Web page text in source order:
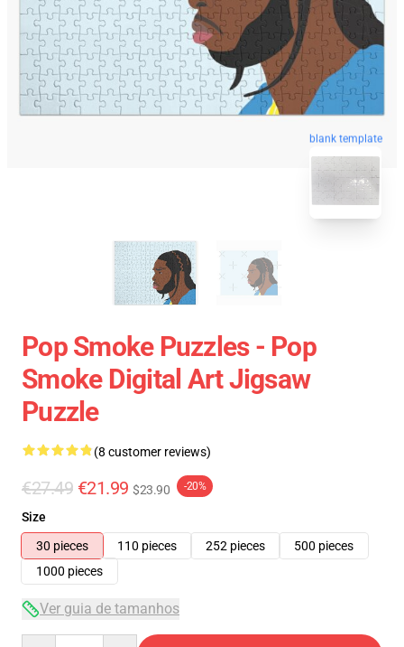
blank template
Pop Smoke Puzzles - Pop
Smoke Digital Art Jigsaw
Puzzle
(8 customer reviews)
€27.49 €21.99 $23.90 -20%
Size
30 pieces
110 pieces 252 pieces
500 pieces
1000 pieces
Ver guia de tamanhos